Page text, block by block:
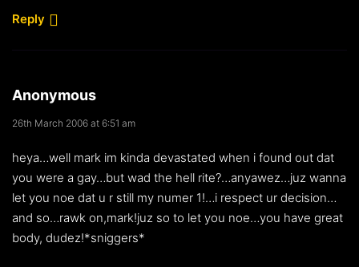
Reply
Anonymous
26th March 2006 at 6:51 am
heya…well mark im kinda devastated when i found out dat
you were a gay…but wad the hell rite?…anyawez…juz wanna
let you noe dat u r still my numer 1!…i respect ur decision…
and so…rawk on,mark!juz so to let you noe…you have great
body, dudez!*sniggers*